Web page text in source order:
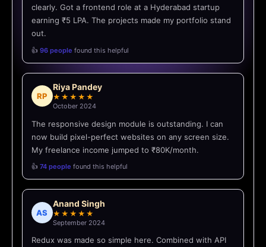
clearly. Got a frontend role at a Hyderabad startup
earning ₹5 LPA. The projects made my portfolio stand
out.
👍 96 people found this helpful
RP
Riya Pandey
★★★★★
October 2024
The responsive design module is outstanding. I can
now build pixel-perfect websites on any screen size.
My freelance income jumped to ₹80K/month.
👍 74 people found this helpful
AS
Anand Singh
★★★★★
September 2024
Redux was made so simple here. Combined with API